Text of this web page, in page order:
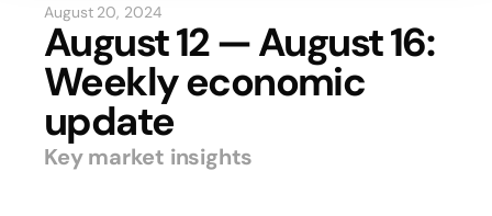
August 20, 2024
August 12 — August 16:
Weekly economic
update
Key market insights